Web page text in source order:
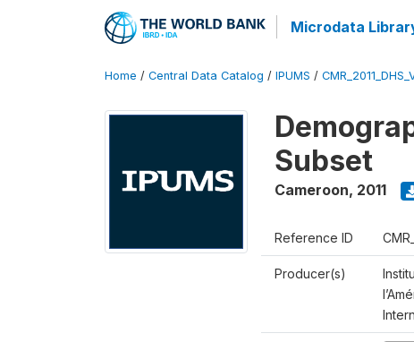
Microdata
Home / Central Data Catalog / IPUMS /
Subset
Cameroon, 2011
Reference ID
Producer(s)